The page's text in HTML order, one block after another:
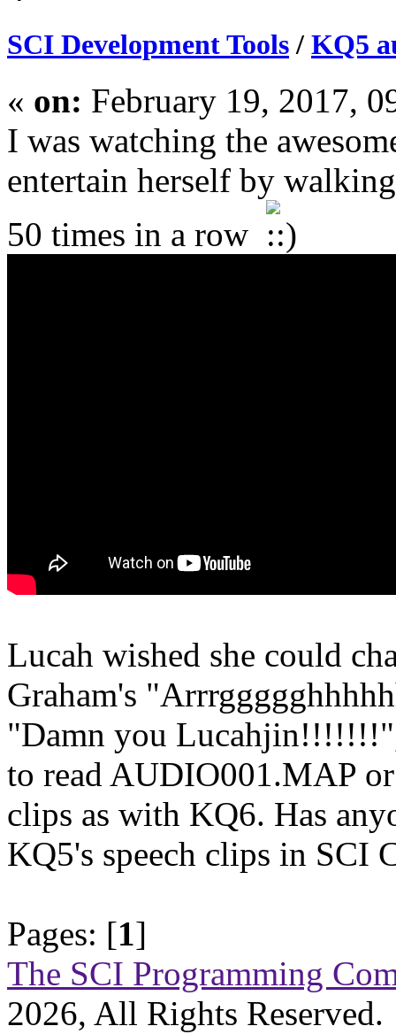
SCI Development Tools / KQ5
« on: February 19, 2017,
I was watching the
entertain herself by
50 times in a row
Lucah wished she could
Graham's
"Damn you
to read AUDIO001.MAP
clips as with KQ6. Has
KQ5's speech clips in SCI
Pages: [1]
The SCI Programming
2026, All Rights Reserved.